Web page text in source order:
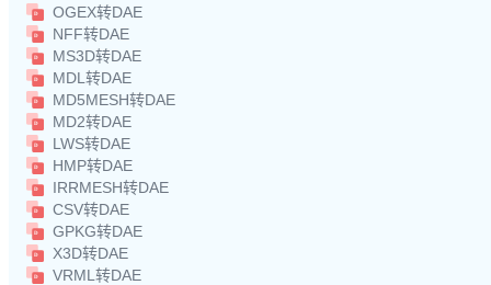
OGEX转DAE
NFF转DAE
MS3D转DAE
MDL转DAE
MD5MESH转DAE
MD2转DAE
LWS转DAE
HMP转DAE
IRRMESH转DAE
CSV转DAE
GPKG转DAE
X3D转DAE
VRML转DAE